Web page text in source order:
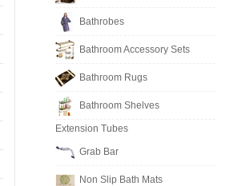
Bathrobes
Bathroom Accessory Sets
Bathroom Rugs
Bathroom Shelves
Extension Tubes
Grab Bar
Non Slip Bath Mats